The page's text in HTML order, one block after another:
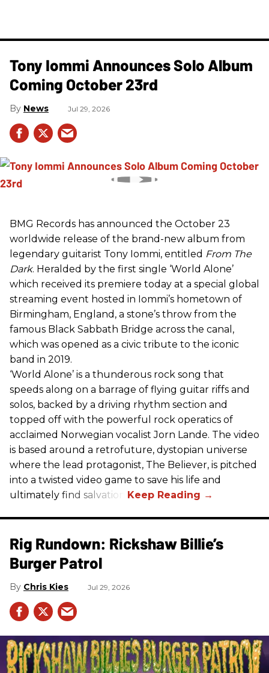
Tony Iommi Announces Solo Album
Coming October 23rd
News Jul 29, 2026
BMG Records has announced the October 23
worldwide release of the brand-new album from
legendary guitarist Tony Iommi, entitled From The
Dark. Heralded by the first single ‘World Alone’
which received its premiere today at a special global
streaming event hosted in Iommi’s hometown of
Birmingham, England, a stone’s throw from the
famous Black Sabbath Bridge across the canal,
which was opened as a civic tribute to the iconic
band in 2019.
‘World Alone’ is a thunderous rock song that
speeds along on a barrage of flying guitar riffs and
solos, backed by a driving rhythm section and
topped off with the powerful rock operatics of
acclaimed Norwegian vocalist Jorn Lande. The video
is based around a retrofuture, dystopian universe
where the lead protagonist, The Believer, is pitched
into a twisted video game to save his life and
ultimately find salvation.
Rig Rundown: Rickshaw Billie’s
Burger Patrol
Chris Kies Jul 29, 2026